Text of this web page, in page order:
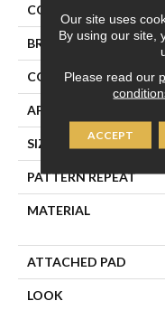
COLOR
BRAND
CONSTRUCTION
APPLICATION
SIZE
PATTERN REPEAT
MATERIAL
ATTACHED PAD
LOOK
Our site uses
By using our site,
Please read our
ACCEPT